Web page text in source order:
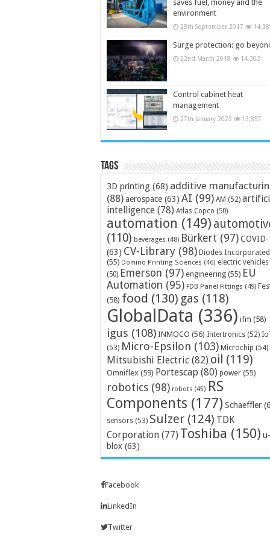
saves fuel, money and the
environment
28th September 2017
Surge protection: go
22nd March 2018 14,302
Control cabinet heat
management
27th January 2023 13,857
Tags
3D printing (68) additive
(88)aerospace (63) AI (99) AM (52)
intelligence (78) Atlas Copco (50)
automation (149)
(110) beverages (48) Bürkert (97)
(63) CV-Library (98) Diodes Incorporated
(55) Domino Printing Sciences (46) electric vehicles
(50) Emerson (97) engineering (55) EU
Automation (95) FDB Panel Fittings (49)
(58) food (130) gas (118)
GlobalData (336) ifm (58)
igus (108) INMOCO (56) Intertronics (52)
(53) Micro-Epsilon (103) Microchip (54)
Mitsubishi Electric (82) oil (119)
Omniflex (59) Portescap (80) power (55)
robotics (98) robots (45) RS
Components (177) Schaeffler
sensors (53) Sulzer (124) TDK
Corporation (77) Toshiba (150) u-
blox (63)
Facebook
LinkedIn
Twitter